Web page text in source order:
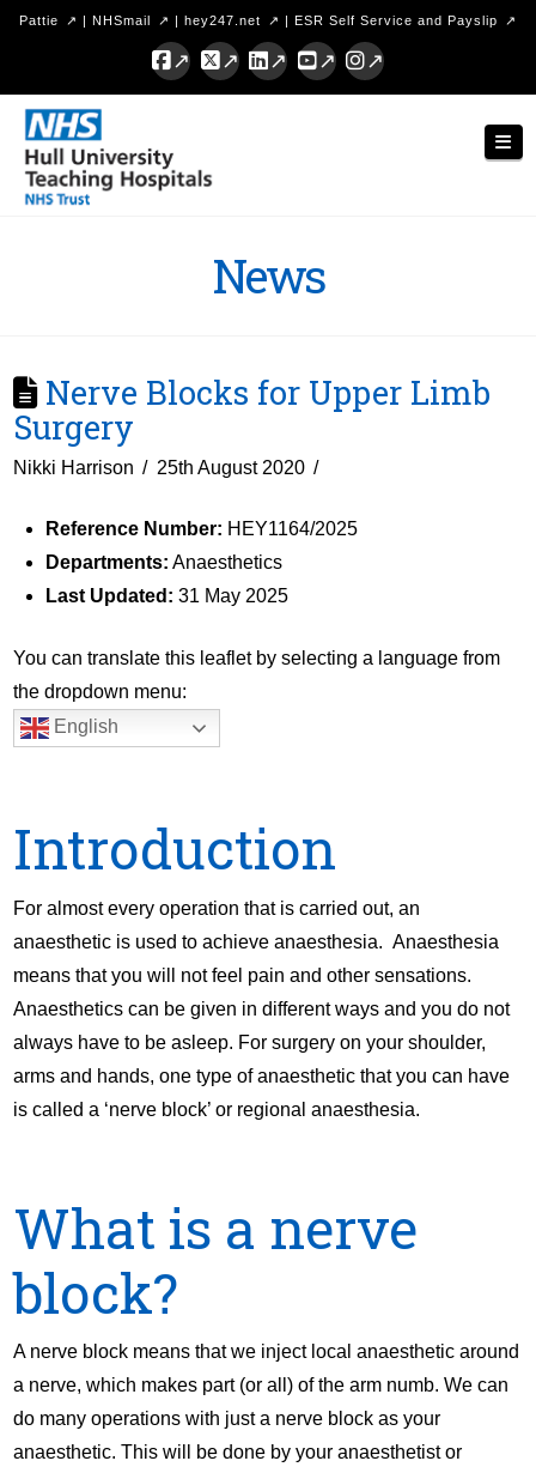
Pattie | NHSmail | hey247.net | ESR Self Service and Payslip
Facebook
X LinkedInYouTubeInstagram
Hull
University
Teaching
News
Nerve Blocks for Upper Limb
Surgery
Nikki Harrison 25th August 2020
Reference Number: HEY1164/2025
Departments: Anaesthetics
Last Updated: 31 May 2025
You can translate this leaflet by selecting a language from
the dropdown menu:
English
Introduction
For almost every operation that is carried out, an
anaesthetic is used to achieve anaesthesia. Anaesthesia
means that you will not feel pain and other sensations.
Anaesthetics can be given in different ways and you do not
always have to be asleep. For surgery on your shoulder,
arms and hands, one type of anaesthetic that you can have
is called a ‘nerve block’ or regional anaesthesia.
What is a nerve
block?
A nerve block means that we inject local anaesthetic around
a nerve, which makes part (or all) of the arm numb. We can
do many operations with just a nerve block as your
anaesthetic. This will be done by your anaesthetist or